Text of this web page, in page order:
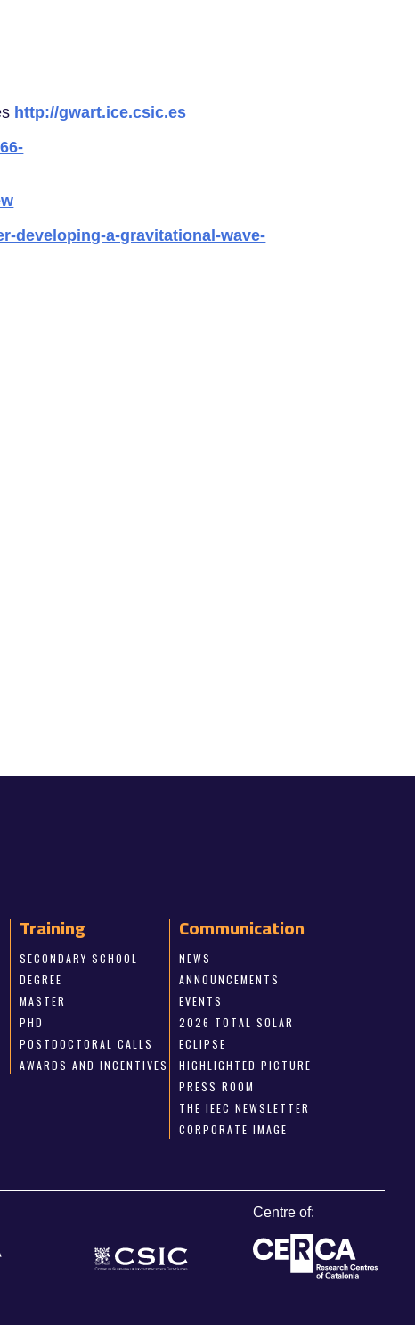
http://gwart.ice.csic.es
developing-a-gravitational-wave-
Training
SECONDARY SCHOOL
DEGREE
MASTER
PHD
POSTDOCTORAL CALLS
AWARDS AND INCENTIVES
Communication
NEWS
ANNOUNCEMENTS
EVENTS
2026 TOTAL SOLAR
ECLIPSE
HIGHLIGHTED PICTURE
PRESS ROOM
THE IEEC NEWSLETTER
CORPORATE IMAGE
Centre of: